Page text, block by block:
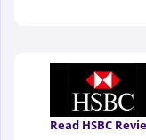
Read HSBC